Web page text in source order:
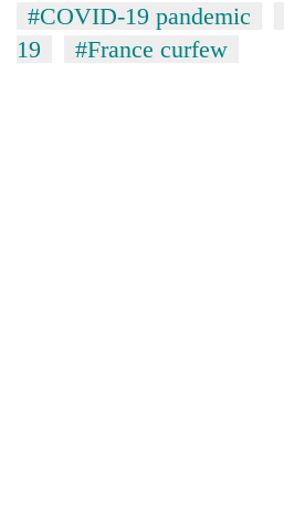
#COVID-19 pandemic
19
#France curfew